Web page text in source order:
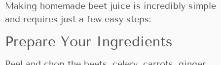
Making homemade beet juice is incredibly simple
and requires just a few easy steps:
Prepare Your Ingredients